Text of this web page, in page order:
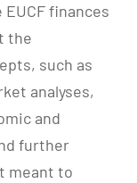
finances
the
such as
analyses,
and
further
meant to